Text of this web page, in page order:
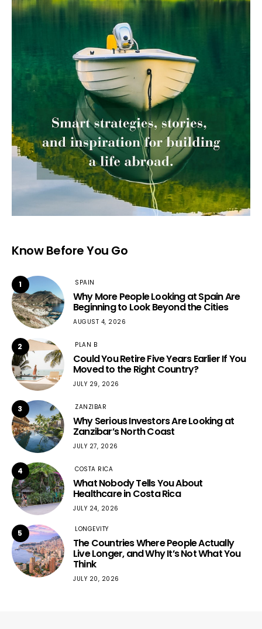
Know Before You Go
1 SPAIN
Why More People Looking at Spain Are
Beginning to Look Beyond the Cities
AUGUST 4, 2026
2 PLAN B
Could You Retire Five Years Earlier If You
Moved to the Right Country?
JULY 29, 2026
3 ZANZIBAR
Why Serious Investors Are Looking at
Zanzibar’s North Coast
JULY 27, 2026
4 COSTA RICA
What Nobody Tells You About
Healthcare in Costa Rica
JULY 24, 2026
5 LONGEVITY
The Countries Where People Actually
Live Longer, and Why It’s Not What You
Think
JULY 20, 2026